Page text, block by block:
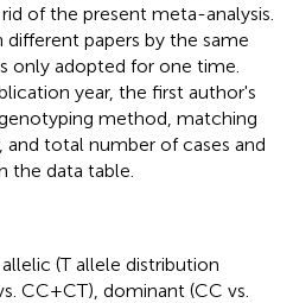
of the present meta-analysis.
different papers by the same
only adopted for one time.
year, the first author's
method, matching
total number of cases and
the data table.
(T allele distribution
CC+CT), dominant (CC vs.